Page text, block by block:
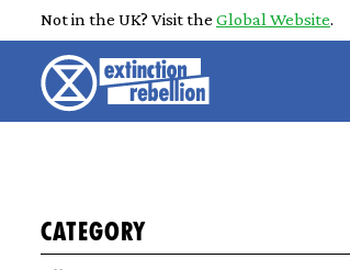
Not in the UK? Visit the Global Website.
Category